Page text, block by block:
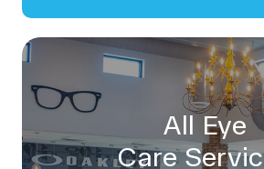
All Eye
Care